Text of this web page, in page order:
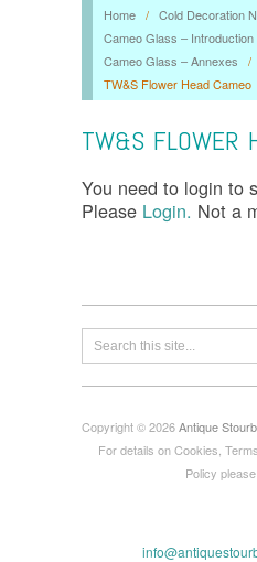
Home / Cold Decoration
Cameo Glass – Introduction
Cameo Glass – Annexes
/
TW&S Flower Head Cameo
TW&S FLOWER
You need to login to
Please Login. Not a
Copyright © 2026Antique
For details on Cookies,
Policy